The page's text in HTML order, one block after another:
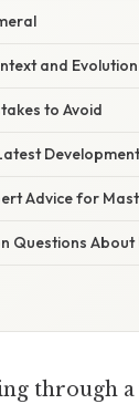
and Evolution
to Avoid
Advice for
Questions About
through